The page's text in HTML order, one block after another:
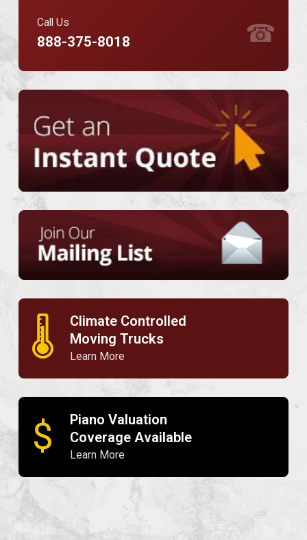
☎
Call Us
888-375-8018
🌡
Climate Controlled
Moving Trucks
Learn More
$
Piano Valuation
Coverage Available
Learn More